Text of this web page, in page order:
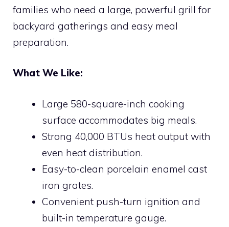
families who need a large, powerful grill for
backyard gatherings and easy meal
preparation.
What We Like:
Large 580-square-inch cooking
surface accommodates big meals.
Strong 40,000 BTUs heat output with
even heat distribution.
Easy-to-clean porcelain enamel cast
iron grates.
Convenient push-turn ignition and
built-in temperature gauge.